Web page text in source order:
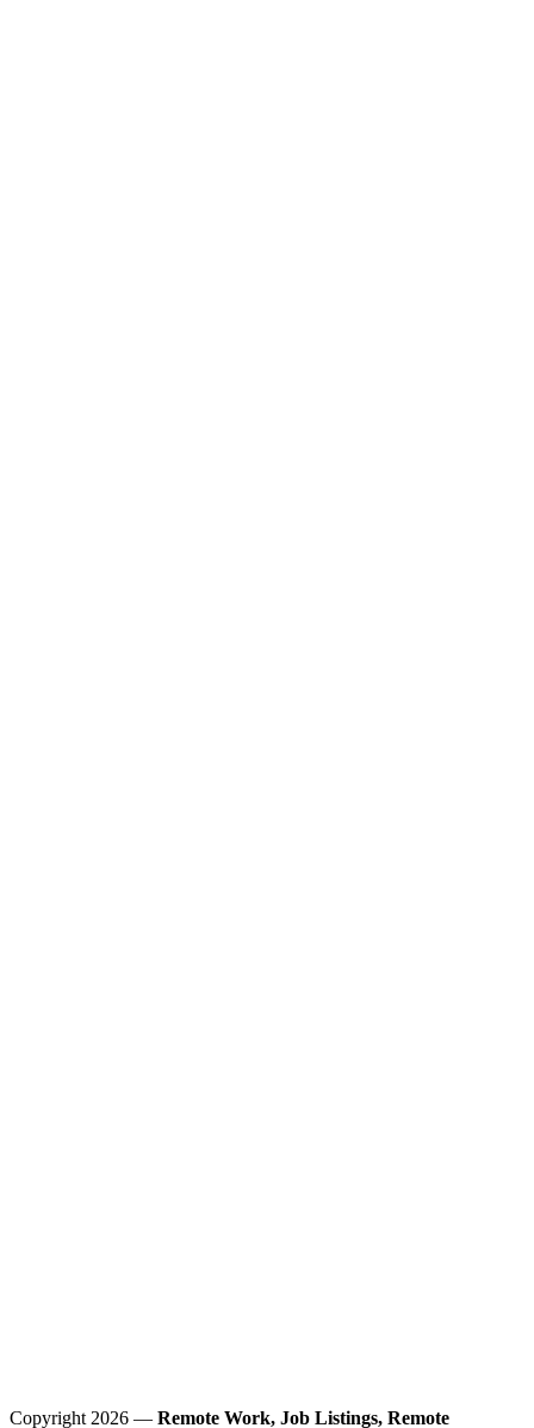
Copyright 2026 — Remote Work, Job Listings, Remote